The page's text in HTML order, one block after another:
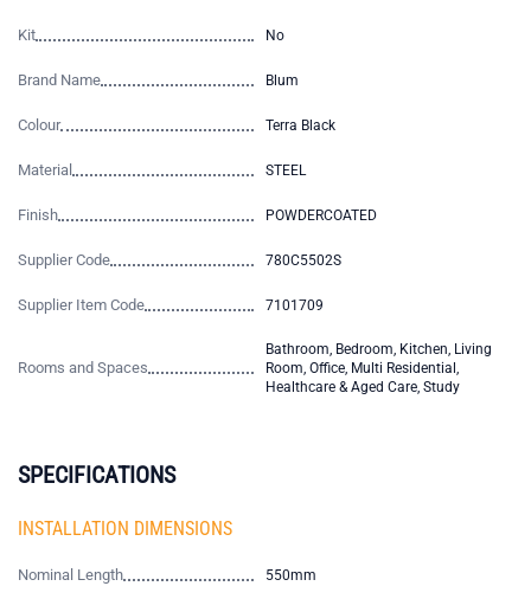
Kit No
Brand Name Blum
Colour Terra Black
Material STEEL
Finish POWDERCOATED
Supplier Code 780C5502S
Supplier Item Code 7101709
Rooms and Spaces
Bathroom, Bedroom, Kitchen, Living
Room, Office, Multi Residential,
Healthcare & Aged Care, Study
SPECIFICATIONS
INSTALLATION DIMENSIONS
Nominal Length 550mm